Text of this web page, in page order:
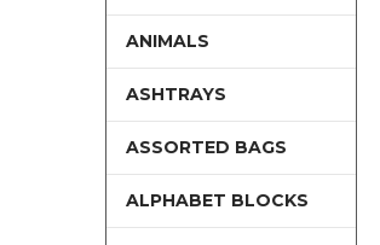
ANIMALS
ASHTRAYS
ASSORTED BAGS
ALPHABET BLOCKS